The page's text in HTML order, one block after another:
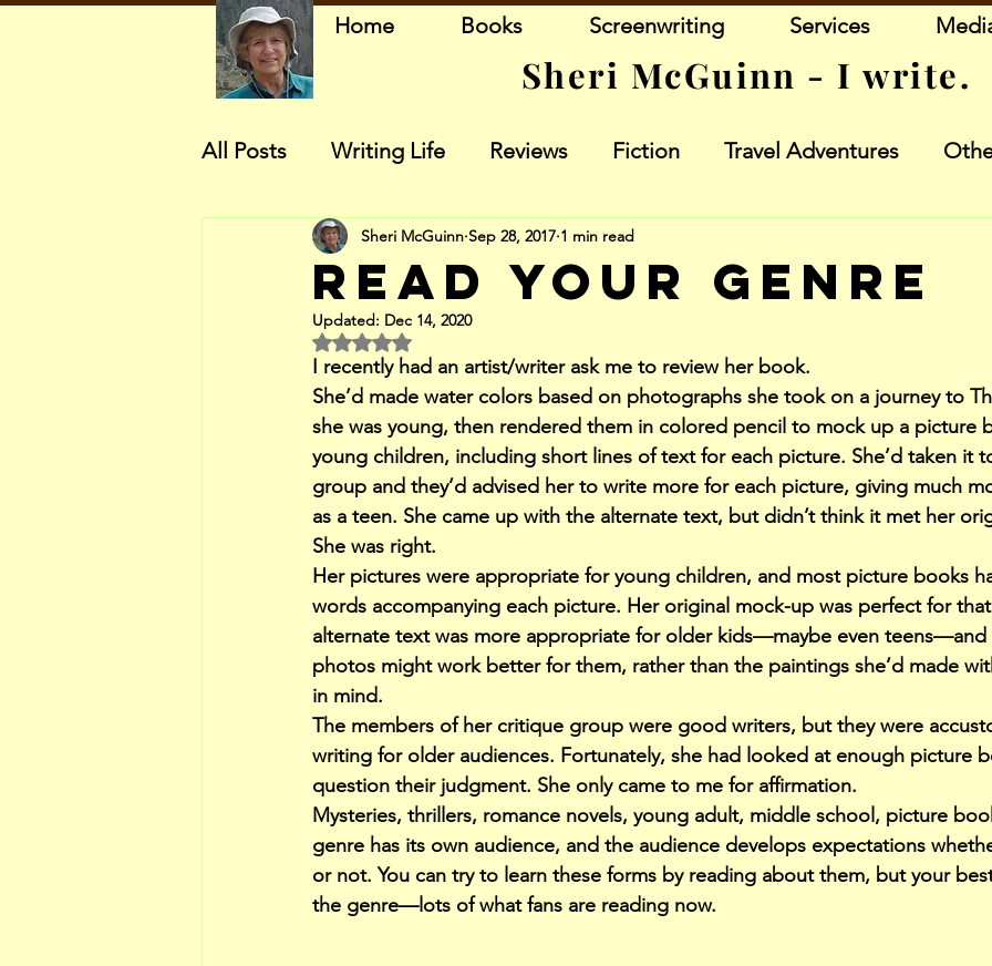
Home Books Screenwriting Services
Sheri McGuinn - I write.
All Posts Writing Life Reviews Fiction Travel Adventures
Read Your Genre
Sheri McGuinn Sep 28, 2017 1 min read
Updated: Dec 14, 2020
Rated NaN out of 5 stars.
I recently had an artist/writer ask me to review her book.
She’d made water colors based on photographs she took on a journey to
she was young, then rendered them in colored pencil to mock up a picture
young children, including short lines of text for each picture. She’d taken it
group and they’d advised her to write more for each picture, giving much
as a teen. She came up with the alternate text, but didn’t think it met her
She was right.
Her pictures were appropriate for young children, and most picture books
words accompanying each picture. Her original mock-up was perfect for
alternate text was more appropriate for older kids—maybe even teens—and
photos might work better for them, rather than the paintings she’d made
in mind.
The members of her critique group were good writers, but they were
writing for older audiences. Fortunately, she had looked at enough picture
question their judgment. She only came to me for affirmation.
Mysteries, thrillers, romance novels, young adult, middle school, picture
genre has its own audience, and the audience develops expectations
or not. You can try to learn these forms by reading about them, but your
the genre—lots of what fans are reading now.